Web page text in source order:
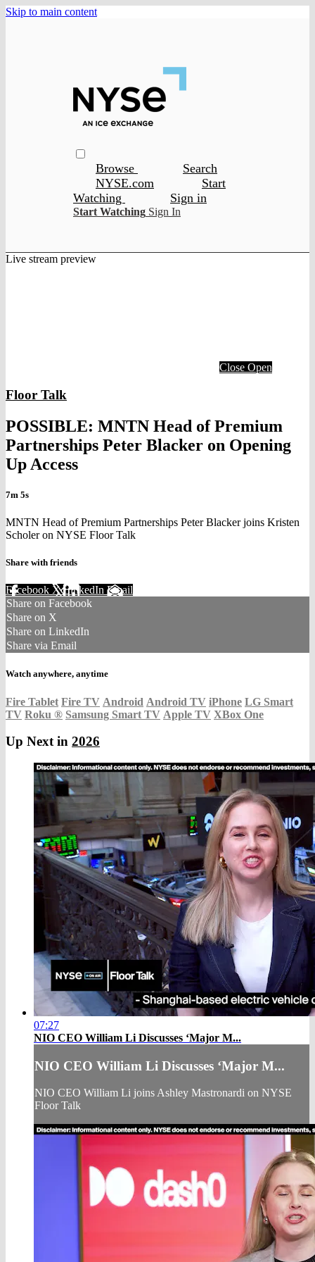
Skip to main content
Browse
Search
NYSE.com
Start
Watching
Sign in
Start Watching Sign In
Live stream preview
Close Open
Floor Talk
POSSIBLE: MNTN Head of Premium
Partnerships Peter Blacker on Opening
Up Access
7m 5s
MNTN Head of Premium Partnerships Peter Blacker joins Kristen
Scholer on NYSE Floor Talk
Share with friends
Facebook XLinkedIn Email
Share on Facebook
Share on X
Share on LinkedIn
Share via Email
Watch anywhere, anytime
Fire Tablet Fire TV Android Android TV iPhone LG Smart
TV Roku ® Samsung Smart TV Apple TV XBox One
Up Next in 2026
07:27
NIO CEO William Li Discusses ‘Major M...
NIO CEO William Li Discusses ‘Major M...
NIO CEO William Li joins Ashley Mastronardi on NYSE
Floor Talk